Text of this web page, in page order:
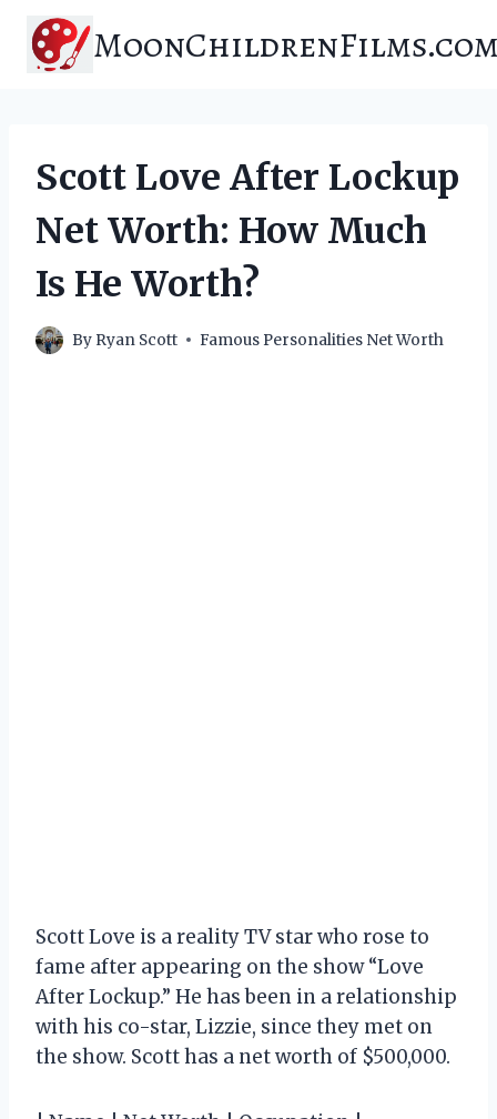
content
Scott Love After Lockup
Net Worth: How Much
Is He Worth?
By Ryan Scott Famous Personalities Net Worth
Scott Love is a reality TV star who rose to
fame after appearing on the show “Love
After Lockup.” He has been in a relationship
with his co-star, Lizzie, since they met on
the show. Scott has a net worth of $500,000.